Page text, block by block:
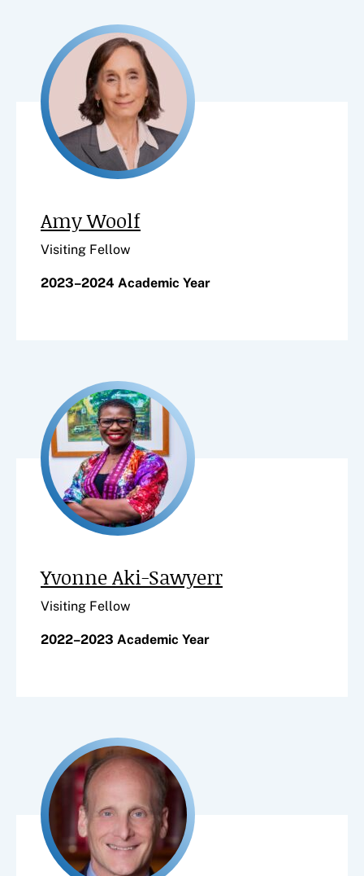
Amy Woolf
Visiting Fellow
2023–2024 Academic Year
Yvonne Aki-Sawyerr
Visiting Fellow
2022–2023 Academic Year